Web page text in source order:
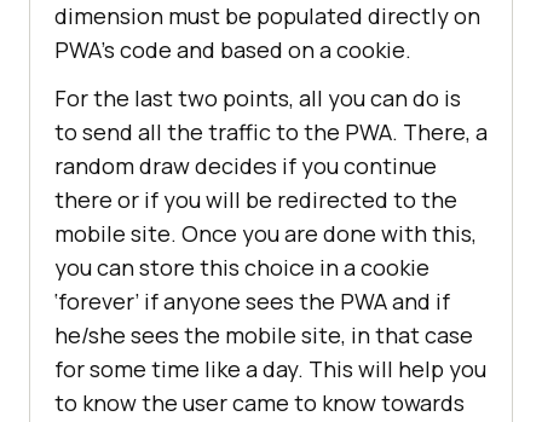
dimension must be populated directly on
PWA’s code and based on a cookie.
For the last two points, all you can do is
to send all the traffic to the PWA. There, a
random draw decides if you continue
there or if you will be redirected to the
mobile site. Once you are done with this,
you can store this choice in a cookie
‘forever’ if anyone sees the PWA and if
he/she sees the mobile site, in that case
for some time like a day. This will help you
to know the user came to know towards